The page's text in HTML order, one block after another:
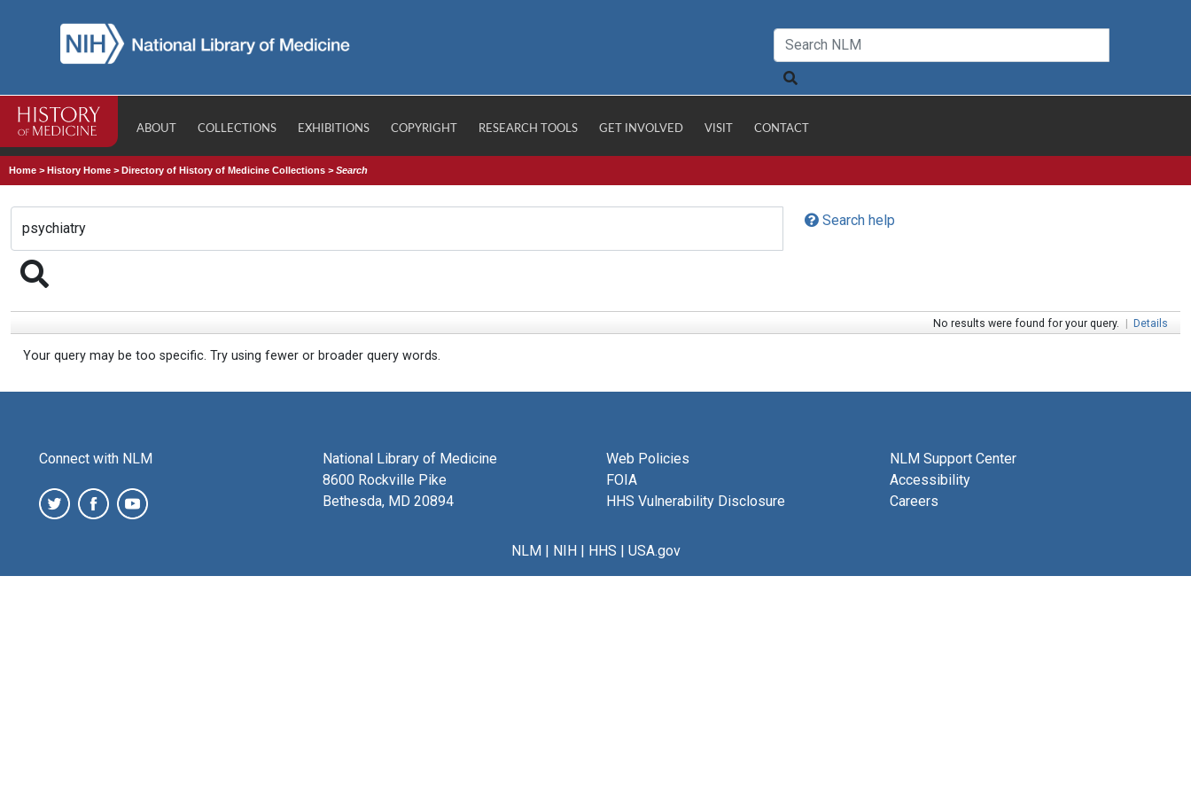
ABOUT COLLECTIONS EXHIBITIONS COPYRIGHT RESEARCH TOOLS GET INVOLVED VISIT CONTACT
Home >History Home >Directory of History of Medicine Collections >Search
Search help
No results were found for your query. | Details
Your query may be too specific. Try using fewer or broader query words.
Connect with NLM
National Library of Medicine
8600 Rockville Pike
Bethesda, MD 20894
Web Policies
FOIA
HHS Vulnerability Disclosure
NLM Support Center
Accessibility
Careers
NLM| NIH| HHS | USA.gov